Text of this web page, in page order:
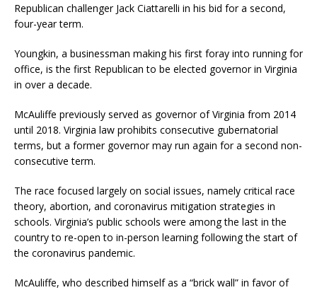
Republican challenger Jack Ciattarelli in his bid for a second,
four-year term.
Youngkin, a businessman making his first foray into running for
office, is the first Republican to be elected governor in Virginia
in over a decade.
McAuliffe previously served as governor of Virginia from 2014
until 2018. Virginia law prohibits consecutive gubernatorial
terms, but a former governor may run again for a second non-
consecutive term.
The race focused largely on social issues, namely critical race
theory, abortion, and coronavirus mitigation strategies in
schools. Virginia’s public schools were among the last in the
country to re-open to in-person learning following the start of
the coronavirus pandemic.
McAuliffe, who described himself as a “brick wall” in favor of